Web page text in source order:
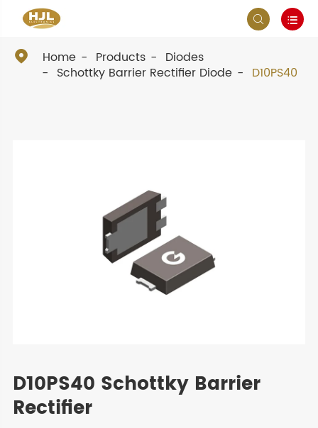
 
 Home Products
Diodes
Schottky Barrier Rectifier Diode
D10PS40
D10PS40 Schottky Barrier
Rectifier